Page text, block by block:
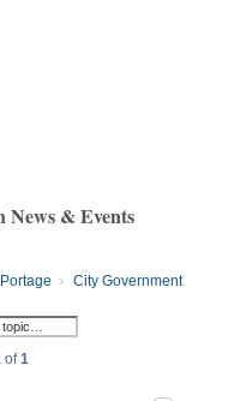
News & Events
Portage City Government
of1